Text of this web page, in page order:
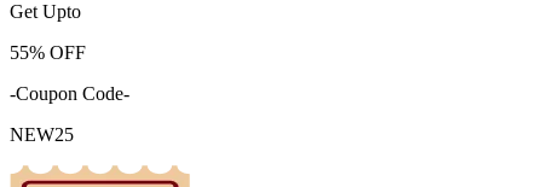
Get Upto
55% OFF
-Coupon Code-
NEW25